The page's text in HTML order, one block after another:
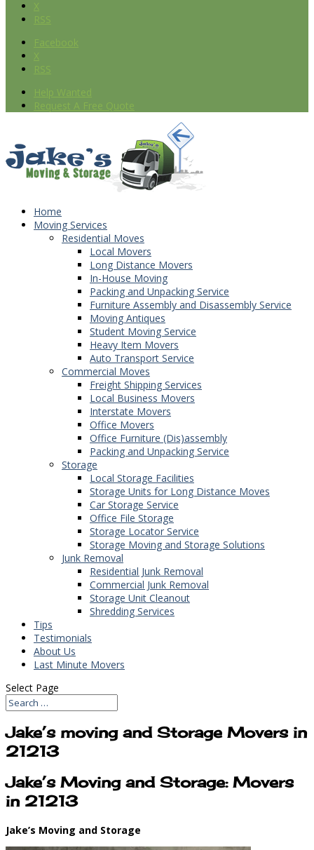
X
RSS
Facebook
X
RSS
Help Wanted
Request A Free Quote
Home
Moving Services
Residential Moves
Local Movers
Long Distance Movers
In-House Moving
Packing and Unpacking Service
Furniture Assembly and Disassembly Service
Moving Antiques
Student Moving Service
Heavy Item Movers
Auto Transport Service
Commercial Moves
Freight Shipping Services
Local Business Movers
Interstate Movers
Office Movers
Office Furniture (Dis)assembly
Packing and Unpacking Service
Storage
Local Storage Facilities
Storage Units for Long Distance Moves
Car Storage Service
Office File Storage
Storage Locator Service
Storage Moving and Storage Solutions
Junk Removal
Residential Junk Removal
Commercial Junk Removal
Storage Unit Cleanout
Shredding Services
Tips
Testimonials
About Us
Last Minute Movers
Select Page
Jake’s moving and Storage Movers in
21213
Jake’s Moving and Storage: Movers
in 21213
Jake’s Moving and Storage